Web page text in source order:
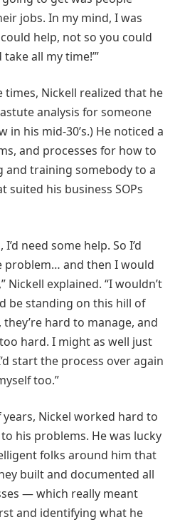
jobs. In my mind, I was
help, not so you could
all my time!’”
Nickell realized that he
analysis for someone
in his mid-30’s.) He noticed a
and processes for how to
and training somebody to a
suited his business SOPs
need some help. So I’d
problem… and then I would
Nickell explained. “I wouldn’t
be standing on this hill of
hard to manage, and
hard. I might as well just
start the process over again
too.”
Nickel worked hard to
his problems. He was lucky
folks around him that
built and documented all
— which really meant
and identifying what he